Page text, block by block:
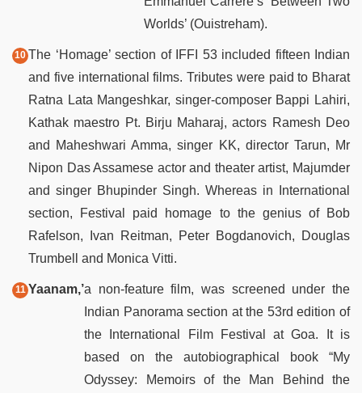
Worlds’ (Ouistreham).
The ‘Homage’ section of IFFI 53 included fifteen Indian
and five international films. Tributes were paid to Bharat
Ratna Lata Mangeshkar, singer-composer Bappi Lahiri,
Kathak maestro Pt. Birju Maharaj, actors Ramesh Deo
and Maheshwari Amma, singer KK, director Tarun, Mr
Nipon Das Assamese actor and theater artist, Majumder
and singer Bhupinder Singh. Whereas in International
section, Festival paid homage to the genius of Bob
Rafelson, Ivan Reitman, Peter Bogdanovich, Douglas
Trumbell and Monica Vitti.
Yaanam,’a non-feature film, was screened under the
Indian Panorama section at the 53rd edition of
the International Film Festival at Goa. It is
based on the autobiographical book “My
Odyssey: Memoirs of the Man Behind the